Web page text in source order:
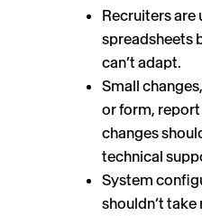
Recruiters are
spreadsheets
can’t adapt.
Small
or form,
changes
technical
System
shouldn’t